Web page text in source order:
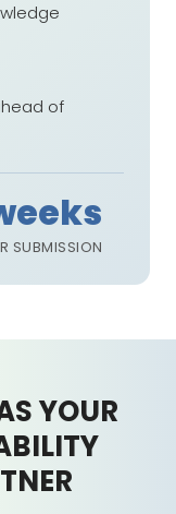
of
SUBMISSION
YOUR